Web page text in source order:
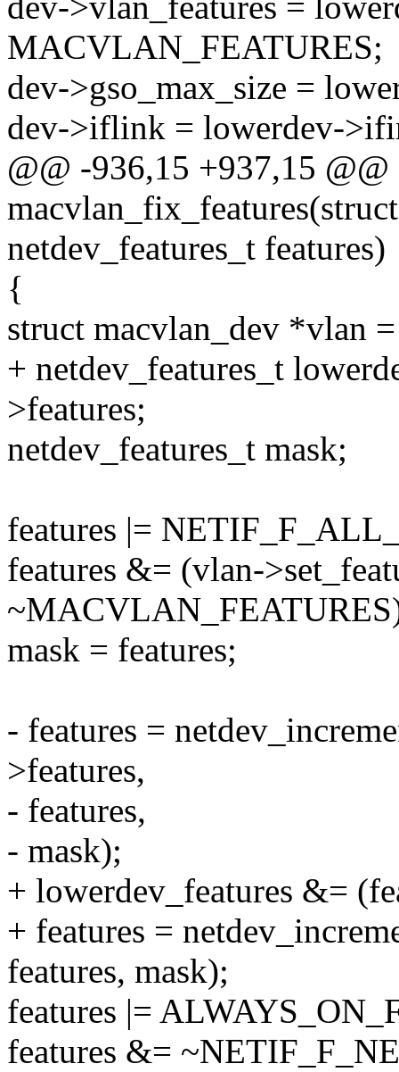
MACVLAN_FEATURES;
dev->gso_max_size =
dev->iflink = lowerdev-
@@ -936,15 +937,15
netdev_features_t features)
{
struct macvlan_dev *vlan
+ netdev_features_t
>features;
netdev_features_t mask;
features |=
features &= (vlan-
mask = features;
- features =
>features,
- features,
- mask);
+ lowerdev_features &=
+ features =
features, mask);
features |=
features &=